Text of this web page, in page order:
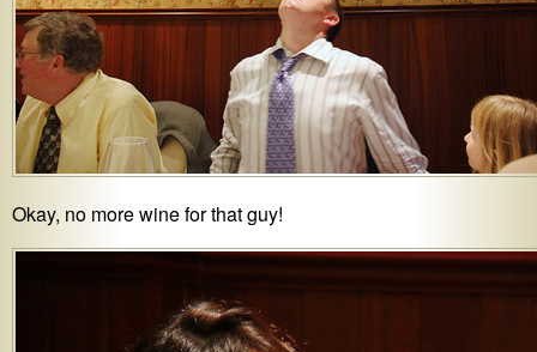
Okay, no more wine for that guy!